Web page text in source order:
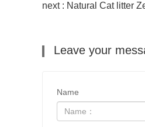
next : Natural Cat litter
Leave your
Name